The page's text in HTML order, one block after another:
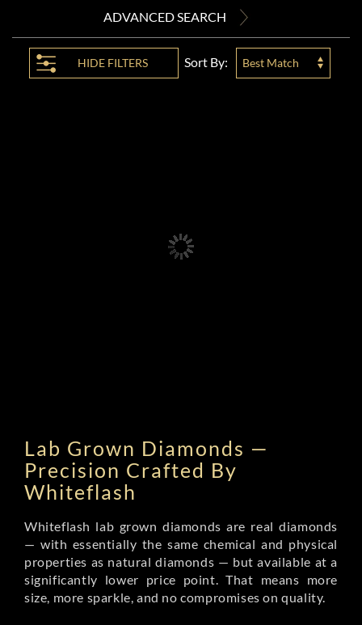
ADVANCED SEARCH
HIDE FILTERS Sort By: Best Match
Lab Grown Diamonds —
Precision Crafted By
Whiteflash
Whiteflash lab grown diamonds are real diamonds
— with essentially the same chemical and physical
properties as natural diamonds — but available at a
significantly lower price point. That means more
size, more sparkle, and no compromises on quality.